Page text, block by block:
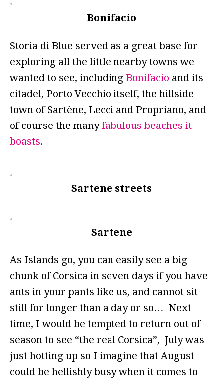
Bonifacio
Storia di Blue served as a great base for
exploring all the little nearby towns we
wanted to see, including Bonifacio and its
citadel, Porto Vecchio itself, the hillside
town of Sartène, Lecci and Propriano, and
of course the manyfabulous beaches it
boasts.
Sartene streets
Sartene
As Islands go, you can easily see a big
chunk of Corsica in seven days if you have
ants in your pants like us, and cannot sit
still for longer than a day or so… Next
time, I would be tempted to return out of
season to see “the real Corsica”, July was
just hotting up so I imagine that August
could be hellishly busy when it comes to